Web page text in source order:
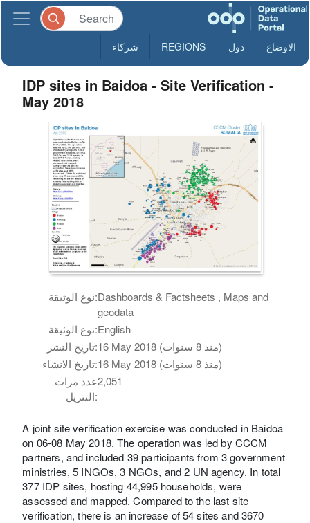
الاوضاع دول REGIONS شركاء
IDP sites in Baidoa - Site Verification -
May 2018
نوع الوثيقة:Dashboards & Factsheets , Maps and
geodata
نوع الوثيقة:English
تاريخ النشر:
16 May 2018 (منذ 8 سنوات)
تاريخ الانشاء:
16 May 2018 (منذ 8 سنوات)
عدد مرات
التنزيل:
2,051
A joint site verification exercise was conducted in Baidoa
on 06-08 May 2018. The operation was led by CCCM
partners, and included 39 participants from 3 government
ministries, 5 INGOs, 3 NGOs, and 2 UN agency. In total
377 IDP sites, hosting 44,995 households, were
assessed and mapped. Compared to the last site
verification, there is an increase of 54 sites and 3670